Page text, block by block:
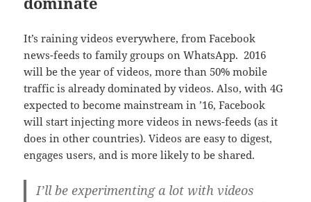
It’s raining videos everywhere, from Facebook
news-feeds to family groups on WhatsApp. 2016
will be the year of videos, more than 50% mobile
traffic is already dominated by videos. Also, with 4G
expected to become mainstream in ’16, Facebook
will start injecting more videos in news-feeds (as it
does in other countries). Videos are easy to digest,
engages users, and is more likely to be shared.
I’ll be experimenting a lot with videos